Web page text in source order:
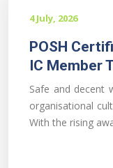
4 July, 2026
POSH
IC Member
Safe and decent
organisational
With the rising